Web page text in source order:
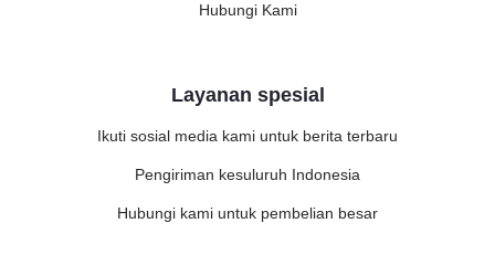
Hubungi Kami
Layanan spesial
Ikuti sosial media kami untuk berita terbaru
Pengiriman kesuluruh Indonesia
Hubungi kami untuk pembelian besar